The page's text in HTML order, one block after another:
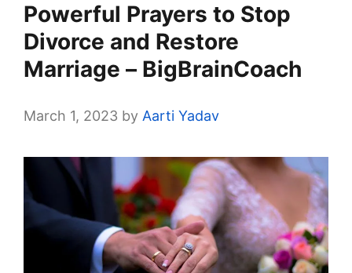
Powerful Prayers to Stop
Divorce and Restore
Marriage – BigBrainCoach
March 1, 2023 by Aarti Yadav